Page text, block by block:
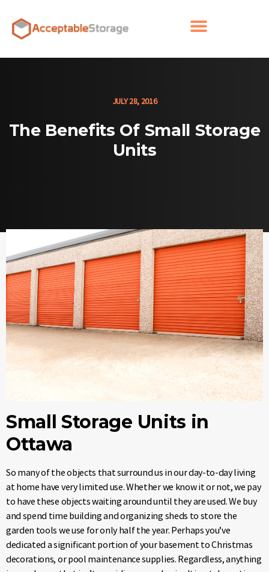
JULY 28, 2016
The Benefits Of Small Storage
Units
Small Storage Units in
Ottawa
So many of the objects that surround us in our day-to-day living
at home have very limited use. Whether we know it or not, we pay
to have these objects waiting around until they are used. We buy
and spend time building and organizing sheds to store the
garden tools we use for only half the year. Perhaps you’ve
dedicated a significant portion of your basement to Christmas
decorations, or pool maintenance supplies. Regardless, anything